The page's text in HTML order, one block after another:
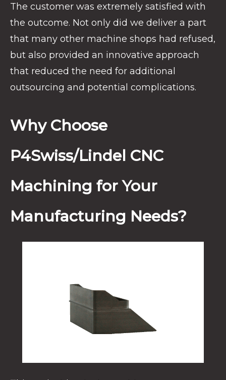
The customer was extremely satisfied with
the outcome. Not only did we deliver a part
that many other machine shops had refused,
but also provided an innovative approach
that reduced the need for additional
outsourcing and potential complications.
Why Choose
P4Swiss/Lindel CNC
Machining for Your
Manufacturing Needs?